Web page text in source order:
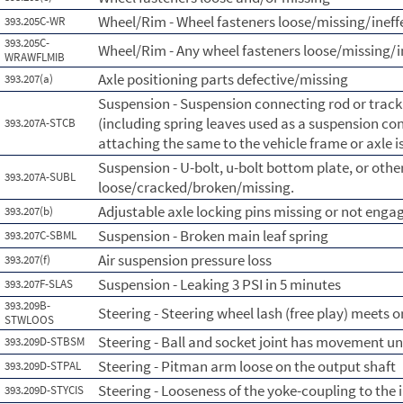
393.205C-WR Wheel/Rim - Wheel fasteners loose/missing/
393.205C-
WRAWFLMIB
Wheel/Rim - Any wheel fasteners loose/
393.207(a) Axle positioning parts defective/missing
393.207A-STCB
Suspension - Suspension connecting rod or
(including spring leaves used as a suspension
attaching the same to the vehicle frame or axle
393.207A-SUBL
Suspension - U-bolt, u-bolt bottom plate, or
loose/cracked/broken/missing.
393.207(b) Adjustable axle locking pins missing or not
393.207C-SBML Suspension - Broken main leaf spring
393.207(f) Air suspension pressure loss
393.207F-SLAS Suspension - Leaking 3 PSI in 5 minutes
393.209B-
STWLOOS
Steering - Steering wheel lash (free play) meets
393.209D-STBSM Steering - Ball and socket joint has movement
393.209D-STPAL Steering - Pitman arm loose on the output shaft
393.209D-STYCIS Steering - Looseness of the yoke-coupling to